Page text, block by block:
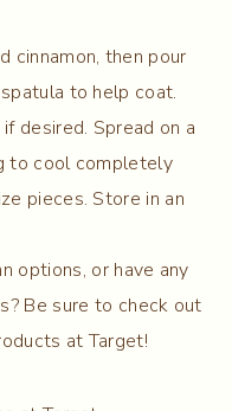
cinnamon, then pour
to help coat.
desired. Spread on a
to cool completely
pieces. Store in an
options, or have any
Be sure to check out
at Target!